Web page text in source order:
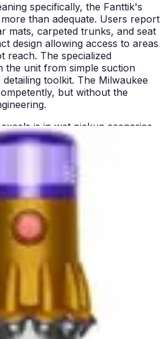
specifically, the Fanttik's
than adequate. Users report
mats, carpeted trunks, and seat
design allowing access to areas
reach. The specialized
the unit from simple suction
toolkit. The Milwaukee
but without the
is in wet pickup scenarios.
you can extract water from
up workshop spills, or handle
the motor or creating
tank. The Fanttik, being dry-
capability regardless of suction
a fundamental performance
matter of degree.
beyond automotive use, both
hard floors and low-pile carpet.
design makes extended
while the Milwaukee's
dry function provide more
Neither replaces a full-size
for whole-home cleaning, but
and targeted debris removal.
Runtime